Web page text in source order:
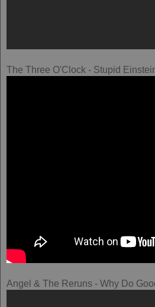
The Three O'Clock - Stupid
Angel & The Reruns - Why Do